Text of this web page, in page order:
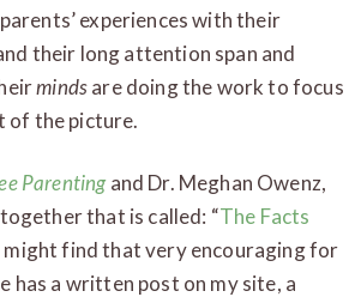
experiences with their
their long attention span and
mindsare doing the work to focus
of the picture.
Parenting and Dr. Meghan Owenz,
that is called: “The Facts
might find that very encouraging for
has a written post on my site, a